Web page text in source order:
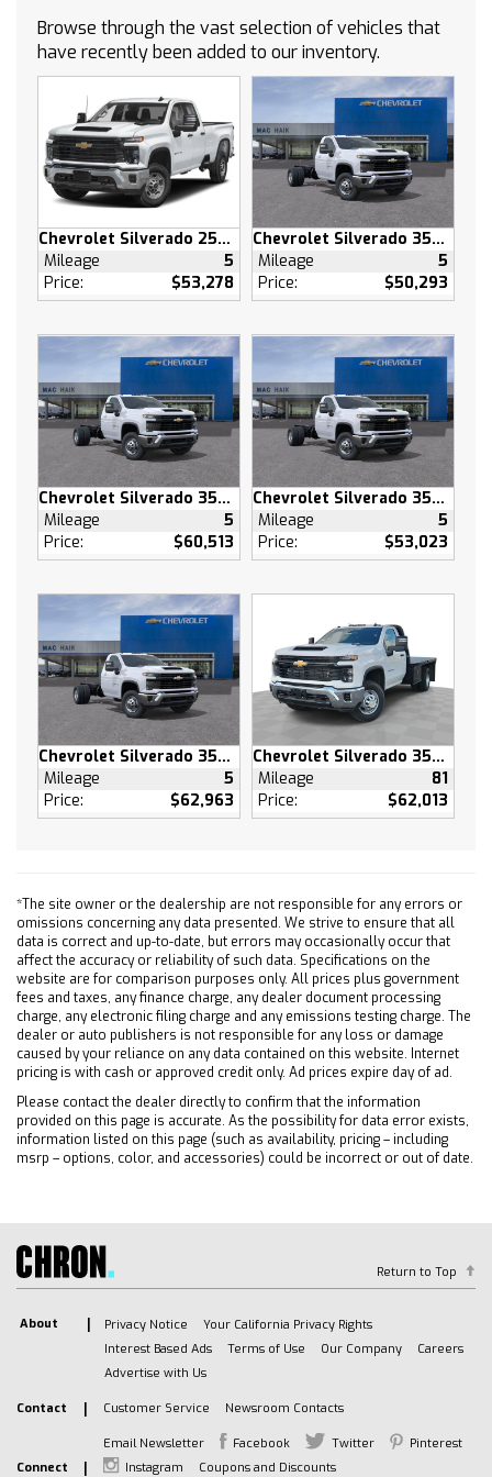
CONTROL
ASSIST STEPS POWER-RETRACTABLE with
rearward articulation (providing bed access)
GVWR 7100 LBS. (3221 KG) (STD)
SUNROOF POWER on Crew Cab models
AUDIO SYSTEM CHEVROLET INFOTAINMENT 3
PREMIUM SYSTEM with Google built-in
compatibility (select service plan required
terms and limitations apply) including
navigation capability 13.4 diagonal HD color
touchscreen includes multi-touch display
AM/FM stereo Bluetooth streaming audio for
Apple CarPlay and Wireless Android Auto
capability for compatible phones advanced
voice recognition in-vehicle apps personalized
profiles for infotainment and vehicle settings
(STD)
HIGH COUNTRY PREMIUM PACKAGE includes
(CF5) power sunroof (RPT) 22 painted
aluminum wheels with Chrome inserts (XCE)
275/50R22SL all-season blackwall tires and
SUPER CRUISE advanced driver assistance
technology for use on compatible roads.
Includes 3 years of OnStar One with Super
Cruise upgrade
LPO WHEEL LOCKS SET OF 4 (dealer-installed)
MULTICOLOR 15 DIAGONAL HEAD-UP DISPLAY
TIRES 275/50R22SL ALL-SEASON BLACKWALL
ACTIVE EXHAUST DUAL SPORT-MODE ENABLED
Tow Hitch
Front Collision Mitigation
Front Collision Warning
Automatic Highbeams
Keyless Start
Locking/Limited Slip Differential
Four Wheel Drive
Tow Hooks
Power Steering
ABS
4-Wheel Disc Brakes
Tires - Rear All-Terrain
Tires - Front All-Season
Running Boards/Side Steps
Bed Liner
HID headlights
LED Headlights
Browse through the vast selection of vehicles that
have recently been added to our inventory.
Chevrolet Silverado 2500 HD
Mileage
5
Price:
$53,278
Chevrolet Silverado 3500 HD
Mileage
5
Price:
$50,293
Chevrolet Silverado 3500 HD
Mileage
5
Price:
$60,513
Chevrolet Silverado 3500 HD
Mileage
5
Price:
$53,023
Chevrolet Silverado 3500 HD
Mileage
5
Price:
$62,963
Chevrolet Silverado 3500 HD
Mileage
81
Price:
$62,013
*The site owner or the dealership are not responsible for any errors or
omissions concerning any data presented. We strive to ensure that all
data is correct and up-to-date, but errors may occasionally occur that
affect the accuracy or reliability of such data. Specifications on the
website are for comparison purposes only. All prices plus government
fees and taxes, any finance charge, any dealer document processing
charge, any electronic filing charge and any emissions testing charge. The
dealer or auto publishers is not responsible for any loss or damage
caused by your reliance on any data contained on this website. Internet
pricing is with cash or approved credit only. Ad prices expire day of ad.
Please contact the dealer directly to confirm that the information
provided on this page is accurate. As the possibility for data error exists,
information listed on this page (such as availability, pricing – including
msrp – options, color, and accessories) could be incorrect or out of date.
Return to Top
About Privacy Notice
Your California Privacy Rights
Interest Based Ads
Terms of Use Our Company
Careers
Advertise with Us
Contact Customer Service Newsroom Contacts
Connect
Email Newsletter Facebook Twitter
Pinterest
Instagram
Coupons and Discounts